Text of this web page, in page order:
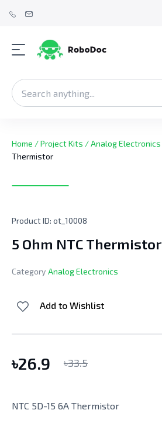
Home /Project Kits /Analog Electronics
Thermistor
Product ID: ot_10008
5 Ohm NTC Thermistor
Category Analog Electronics
Add to Wishlist
৳26.9 ৳33.5
NTC 5D-15 6A Thermistor